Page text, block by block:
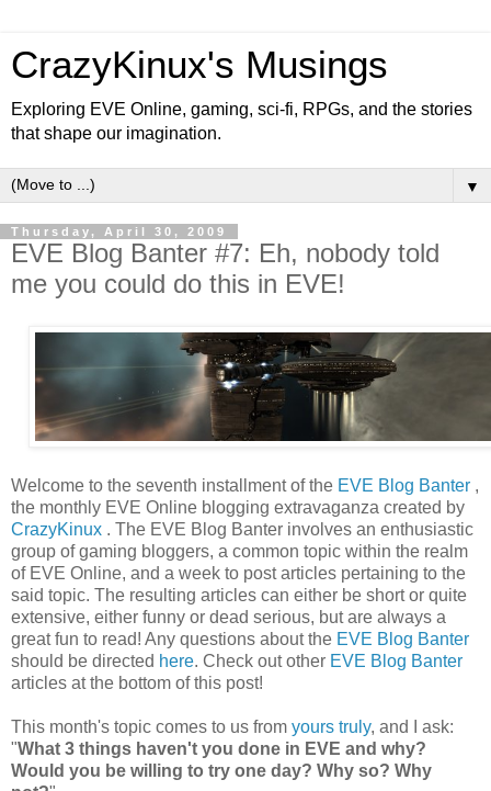
CrazyKinux's Musings
Exploring EVE Online, gaming, sci-fi, RPGs, and the stories
that shape our imagination.
▼
Thursday, April 30, 2009
EVE Blog Banter #7: Eh, nobody told
me you could do this in EVE!
Welcome to the seventh installment of the EVE Blog Banter ,
the monthly EVE Online blogging extravaganza created by
CrazyKinux . The EVE Blog Banter involves an enthusiastic
group of gaming bloggers, a common topic within the realm
of EVE Online, and a week to post articles pertaining to the
said topic. The resulting articles can either be short or quite
extensive, either funny or dead serious, but are always a
great fun to read! Any questions about the EVE Blog Banter
should be directed here. Check out other EVE Blog Banter
articles at the bottom of this post!
This month's topic comes to us from yours truly, and I ask:
"What 3 things haven't you done in EVE and why?
Would you be willing to try one day? Why so? Why